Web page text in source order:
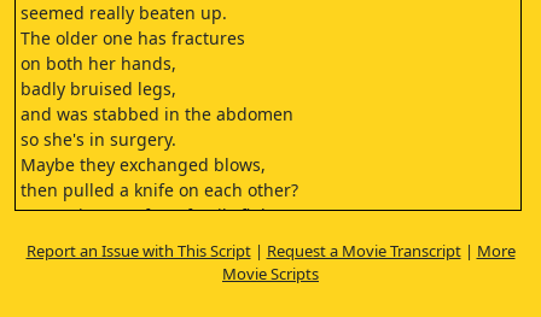
seemed really beaten up.
The older one has fractures
on both her hands,
badly bruised legs,
and was stabbed in the abdomen
so she's in surgery.
Maybe they exchanged blows,
then pulled a knife on each other?
Seems intense for a family fight.
It's intense because it's family.
Next patient, please come in.
Report an Issue with This Script| Request a Movie Transcript| More
Movie Scripts